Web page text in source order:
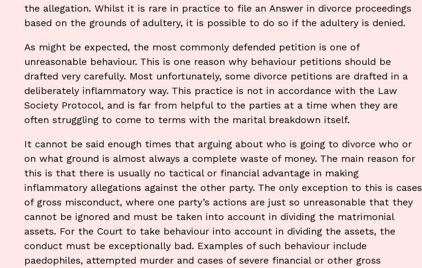
the allegation. Whilst it is rare in practice to file an Answer in divorce proceedings
based on the grounds of adultery, it is possible to do so if the adultery is denied.
As might be expected, the most commonly defended petition is one of
unreasonable behaviour. This is one reason why behaviour petitions should be
drafted very carefully. Most unfortunately, some divorce petitions are drafted in a
deliberately inflammatory way. This practice is not in accordance with the Law
Society Protocol, and is far from helpful to the parties at a time when they are
often struggling to come to terms with the marital breakdown itself.
It cannot be said enough times that arguing about who is going to divorce who or
on what ground is almost always a complete waste of money. The main reason for
this is that there is usually no tactical or financial advantage in making
inflammatory allegations against the other party. The only exception to this is cases
of gross misconduct, where one party’s actions are just so unreasonable that they
cannot be ignored and must be taken into account in dividing the matrimonial
assets. For the Court to take behaviour into account in dividing the assets, the
conduct must be exceptionally bad. Examples of such behaviour include
paedophiles, attempted murder and cases of severe financial or other gross